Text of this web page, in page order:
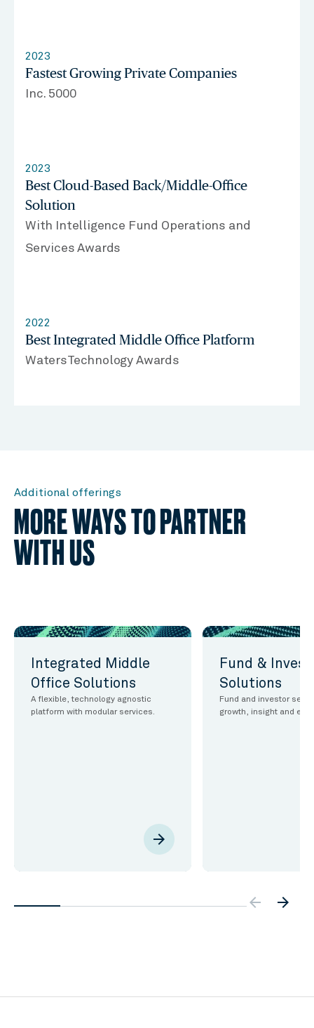
2023
Fastest Growing Private Companies
Inc. 5000
2023
Best Cloud-Based Back/Middle-Office
Solution
With Intelligence Fund Operations and
Services Awards
2022
Best Integrated Middle Office Platform
WatersTechnology Awards
Additional offerings
MORE WAYS TO PARTNER
WITH US
Integrated Middle
Office Solutions
A flexible, technology agnostic
platform with modular services.
arrow_forward
Fund &
Solutions
Fund and investor
growth, insight and
arrow_forward